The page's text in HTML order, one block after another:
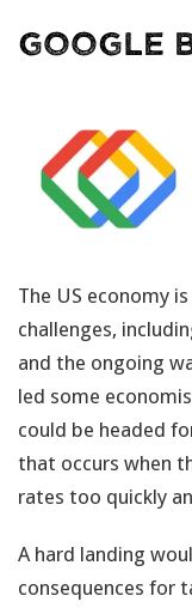
Google
The US economy
challenges,
and the ongoing
led some
could be headed
that occurs when
rates too quickly
A hard landing
consequences for